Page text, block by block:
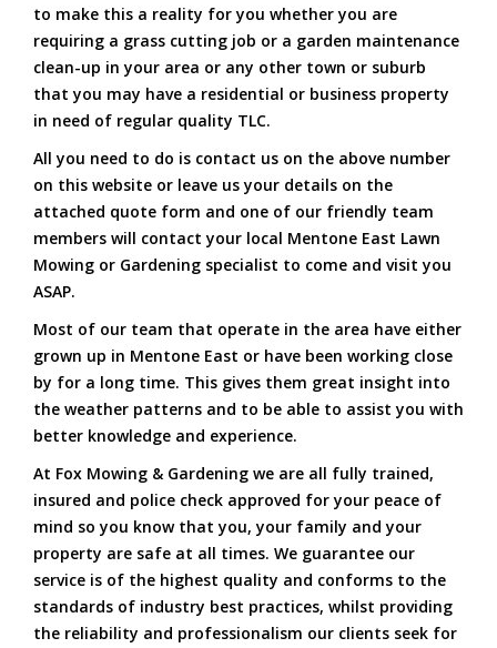
to make this a reality for you whether you are
requiring a grass cutting job or a garden maintenance
clean-up in your area or any other town or suburb
that you may have a residential or business property
in need of regular quality TLC.
All you need to do is contact us on the above number
on this website or leave us your details on the
attached quote form and one of our friendly team
members will contact your local Mentone East Lawn
Mowing or Gardening specialist to come and visit you
ASAP.
Most of our team that operate in the area have either
grown up in Mentone East or have been working close
by for a long time. This gives them great insight into
the weather patterns and to be able to assist you with
better knowledge and experience.
At Fox Mowing & Gardening we are all fully trained,
insured and police check approved for your peace of
mind so you know that you, your family and your
property are safe at all times. We guarantee our
service is of the highest quality and conforms to the
standards of industry best practices, whilst providing
the reliability and professionalism our clients seek for